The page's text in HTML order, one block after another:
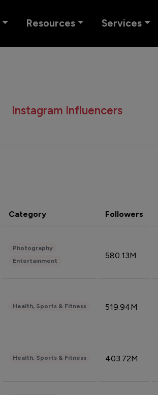
Resources Services
Instagram Influencers
Category Followers
Photography
Entertainment
580.13M
Health, Sports & Fitness 519.94M
Health, Sports & Fitness 403.72M